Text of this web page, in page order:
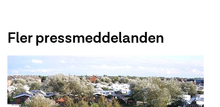
Fler pressmeddelanden